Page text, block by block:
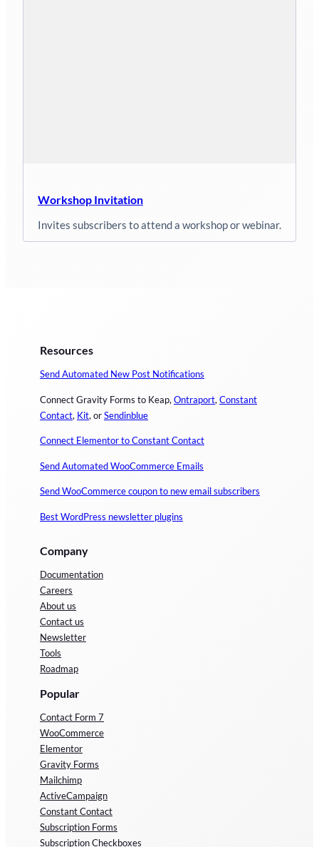
Workshop Invitation
Invites subscribers to attend a workshop or webinar.
Resources
Send Automated New Post Notifications
Connect Gravity Forms to Keap, Ontraport, Constant
Contact, Kit, orSendinblue
Connect Elementor to Constant Contact
Send Automated WooCommerce Emails
Send WooCommerce coupon to new email subscribers
Best WordPress newsletter plugins
Company
Documentation
Careers
About us
Contact us
Newsletter
Tools
Roadmap
Popular
Contact Form 7
WooCommerce
Elementor
Gravity Forms
Mailchimp
ActiveCampaign
Constant Contact
Subscription Forms
Subscription Checkboxes